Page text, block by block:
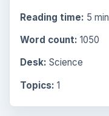
Reading time: 5 min
Word count: 1050
Desk: Science
Topics: 1